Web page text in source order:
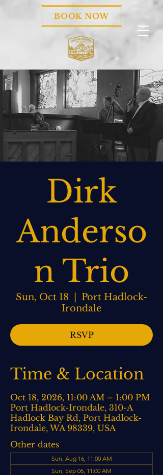
BOOK NOW
Dirk
Anderso
n Trio
Sun, Oct 18
Port Hadlock-
Irondale
RSVP
Time & Location
Oct 18, 2026, 11:00 AM – 1:00 PM
Port Hadlock-Irondale, 310-A
Hadlock Bay Rd, Port Hadlock-
Irondale, WA 98339, USA
Other dates
Sun, Aug 16, 11:00 AM
Sun, Sep 06, 11:00 AM